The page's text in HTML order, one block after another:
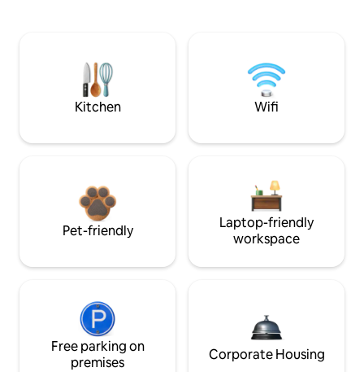
Kitchen Wifi
Pet-friendly
Laptop-friendly
workspace
Free parking on
premises
Corporate Housing